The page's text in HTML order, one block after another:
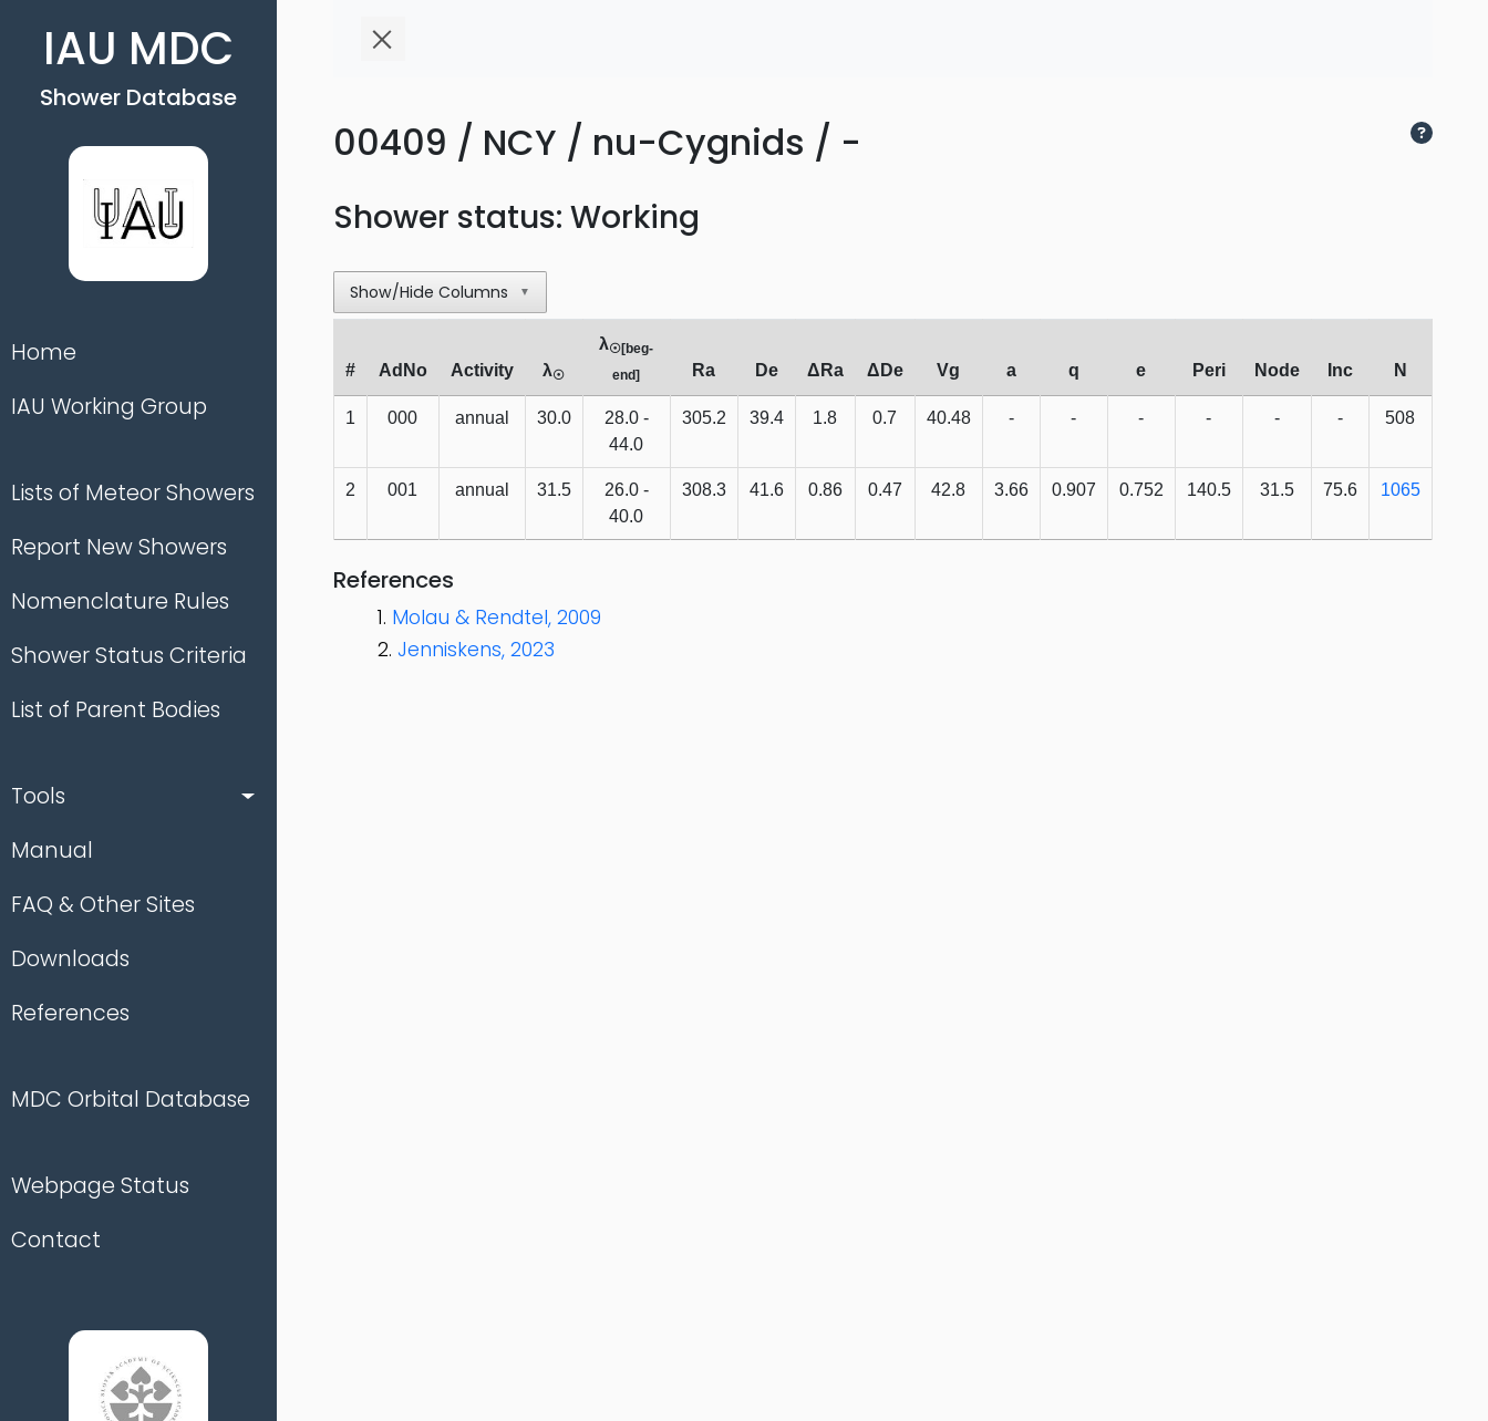
IAU MDC
Shower Database
Home
IAU Working Group
Lists of Meteor Showers
Report New Showers
Nomenclature Rules
Shower Status Criteria
List of Parent Bodies
Tools
Manual
FAQ & Other Sites
Downloads
References
MDC Orbital Database
Webpage Status
Contact
00409 / NCY / nu-Cygnids / -
Shower status: Working
Show/Hide Columns ▼
# AdNo Activity λ☉
λ☉[beg-
end]
Ra De ΔRa ΔDe Vg a q e Peri Node Inc N
1 000 annual 30.0
28.0 -
44.0
305.2 39.4 1.8 0.7 40.48 - - - - - - 508
2 001 annual 31.5
26.0 -
40.0
308.3 41.6 0.86 0.47 42.8 3.66 0.907 0.752 140.5 31.5 75.6 1065
References
Molau & Rendtel, 2009
Jenniskens, 2023